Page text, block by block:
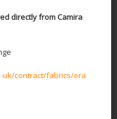
directly from Camira
uk/contract/fabrics/era